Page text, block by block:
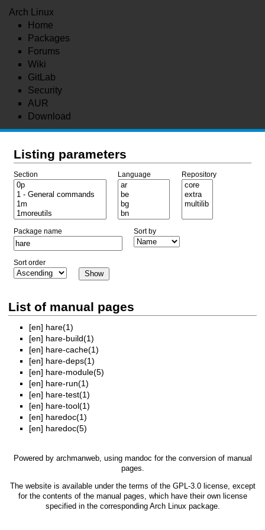
Arch Linux
Home
Packages
Forums
Wiki
GitLab
Security
AUR
Download
Listing parameters
Section Language Repository
Package name Sort by
Sort order
List of manual pages
[en] hare(1)
[en] hare-build(1)
[en] hare-cache(1)
[en] hare-deps(1)
[en] hare-module(5)
[en] hare-run(1)
[en] hare-test(1)
[en] hare-tool(1)
[en] haredoc(1)
[en] haredoc(5)
Powered by archmanweb, using mandoc for the conversion of manual
pages.
The website is available under the terms of the GPL-3.0license, except
for the contents of the manual pages, which have their own license
specified in the corresponding Arch Linux package.